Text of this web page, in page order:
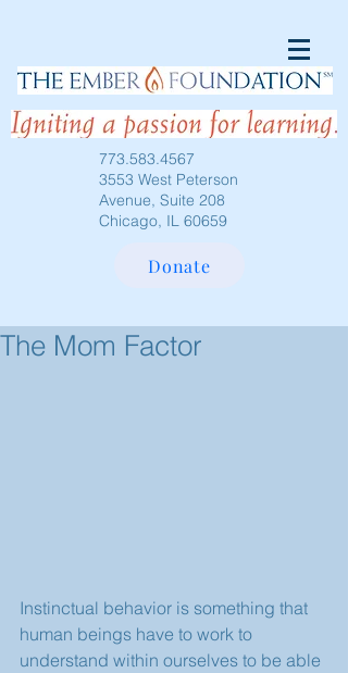
773.583.4567
3553 West Peterson
Avenue, Suite 208
Chicago, IL 60659
Donate
The Mom Factor
Instinctual behavior is something that
human beings have to work to
understand within ourselves to be able